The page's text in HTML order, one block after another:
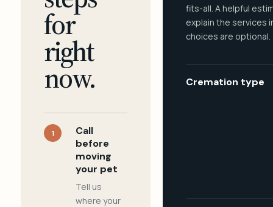
for
right
now.
1
Call
before
moving
your pet
Tell us
where your
fits-all. A helpful
explain the services
choices are optional.
Cremation type